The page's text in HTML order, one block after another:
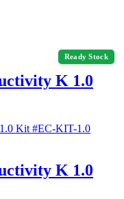
Ready Stock
K 1.0
K 1.0